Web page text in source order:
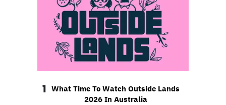
1
What Time To Watch Outside Lands
2026 In Australia